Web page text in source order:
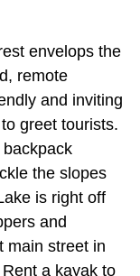
envelops the
remote
and inviting
greet tourists.
the slopes
is right off
and
main street in
a kayak to